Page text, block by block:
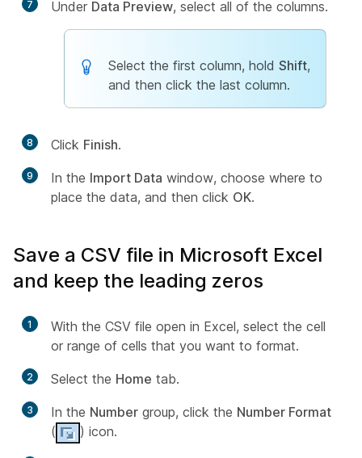
7 Under Data Preview, select all of the columns.
Select the first column, hold Shift,
and then click the last column.
8 Click Finish.
9 In the Import Data window, choose where to
place the data, and then click OK.
Save a CSV file in Microsoft Excel
and keep the leading zeros
1
With the CSV file open in Excel, select the cell
or range of cells that you want to format.
2 Select the Home tab.
3 In the Number group, click the Number Format
(
) icon.